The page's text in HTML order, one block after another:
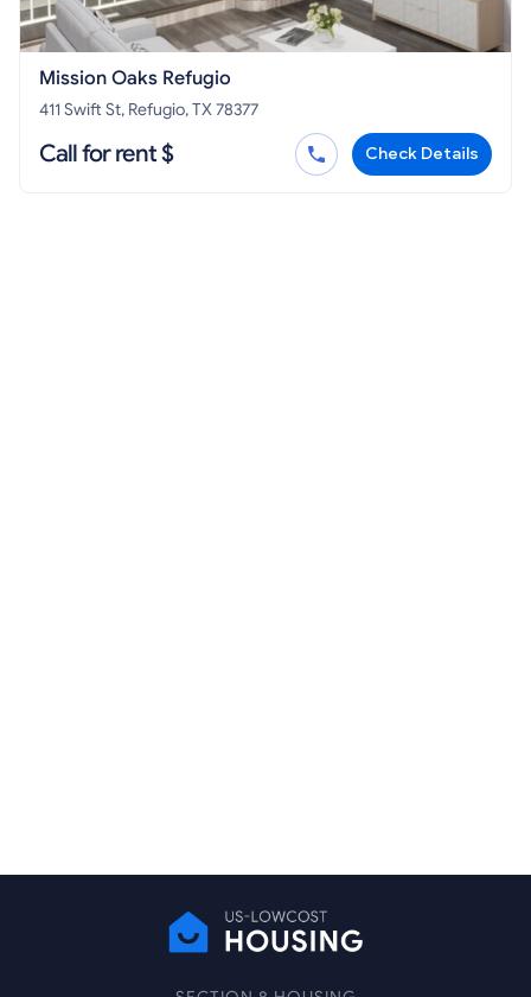
Mission Oaks Refugio
411 Swift St, Refugio, TX 78377
Call for rent $ Check Details